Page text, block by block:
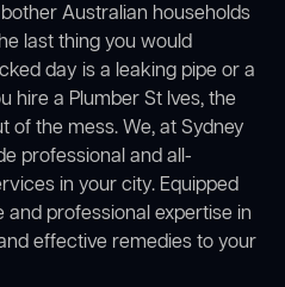
Australian households
last thing you would
day is a leaking pipe or a
hire a Plumber St Ives, the
of the mess. We, at Sydney
professional and all-
in your city. Equipped
professional expertise in
effective remedies to your